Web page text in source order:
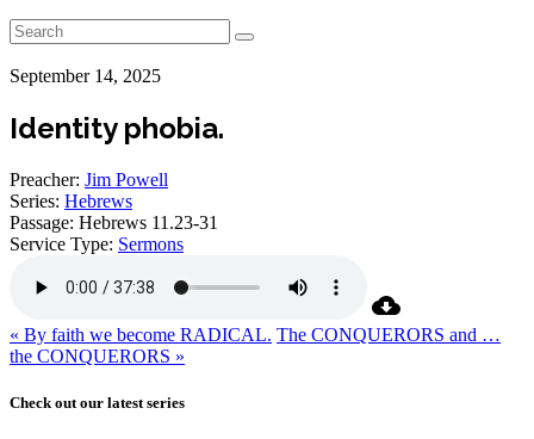
September 14, 2025
Identity phobia.
Preacher: Jim Powell
Series: Hebrews
Passage: Hebrews 11.23-31
Service Type: Sermons
« By faith we become RADICAL. The CONQUERORS and …
the CONQUERORS »
Check out our latest series